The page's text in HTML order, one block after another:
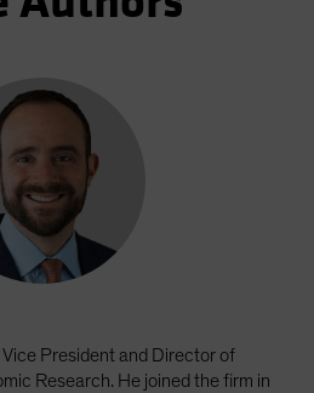
Vice President and Director of
Research. He joined the firm in